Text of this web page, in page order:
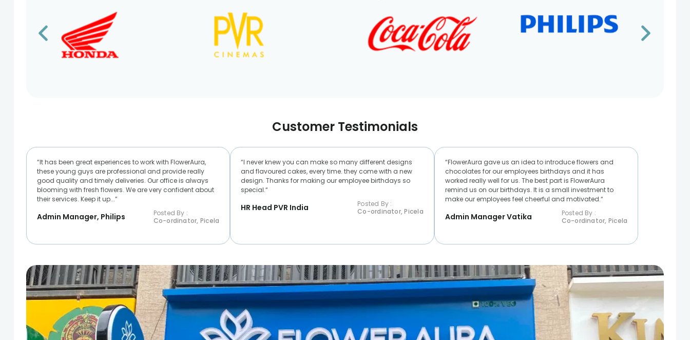
Customer Testimonials
“It has been great experiences to work with FlowerAura,
these young guys are professional and provide really
good quality and timely deliveries. Our office is always
blooming with fresh flowers. We are very confident about
their services. Keep it up...”
Admin Manager, Philips
Posted By :
Co-ordinator, Picela
“I never knew you can make so many different designs
and flavoured cakes, every time. they come with a new
design. Thanks for making our employee birthdays so
special.“
HR Head PVR India
Posted By :
Co-ordinator, Picela
“FlowerAura gave us an idea to introduce flowers and
chocolates for our employees birthdays and it has
worked really well for us. The best part is FlowerAura
remind us on our birthdays. It is a small investment to
make our employees feel cheerful and motivated.“
Admin Manager Vatika
Posted By :
Co-ordinator, Picela